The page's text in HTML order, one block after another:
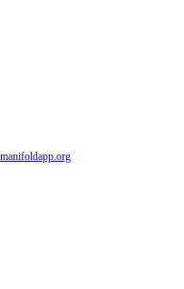
manifoldapp.org